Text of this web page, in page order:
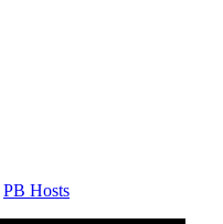
PB Hosts